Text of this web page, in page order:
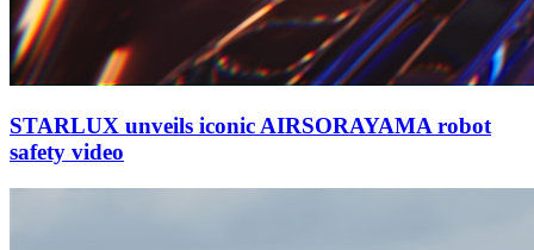
STARLUX unveils iconic AIRSORAYAMA robot
safety video